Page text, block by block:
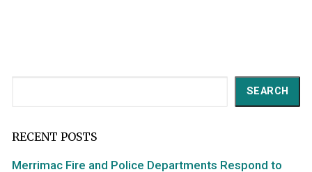
SEARCH
RECENT POSTS
Merrimac Fire and Police Departments Respond to